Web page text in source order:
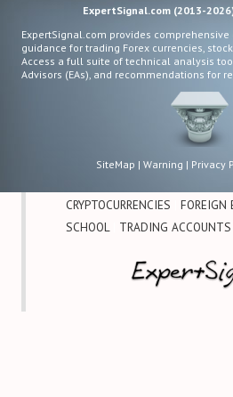
ExpertSignal.com (2013-
ExpertSignal.com provides
guidance for trading Forex currencies,
Access a full suite of technical analysis
Advisors (EAs), and recommendations for
SiteMap | Warning | Privacy
CRYPTOCURRENCIES FOREIGN
SCHOOL
TRADING ACCOUNTS